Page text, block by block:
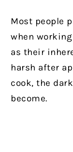
Most people
when
as their
harsh after
cook, the
become.